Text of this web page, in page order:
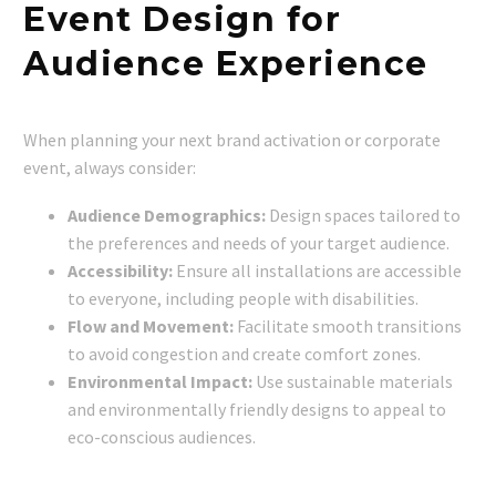
Event Design for
Audience Experience
When planning your next brand activation or corporate
event, always consider:
Audience Demographics: Design spaces tailored to
the preferences and needs of your target audience.
Accessibility: Ensure all installations are accessible
to everyone, including people with disabilities.
Flow and Movement: Facilitate smooth transitions
to avoid congestion and create comfort zones.
Environmental Impact: Use sustainable materials
and environmentally friendly designs to appeal to
eco-conscious audiences.